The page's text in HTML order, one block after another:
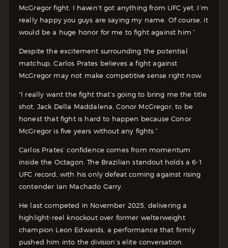
McGregor fight. I haven’t got anything from UFC yet. I’m
really happy you guys are saying my name. Of course, it
would be a huge honor for me to fight against him.”
Despite the excitement surrounding the potential
matchup, Carlos Prates believes a fight against
McGregor may not make competitive sense right now.
“I really want the fight that’s going to bring me the title
shot. Jack Della Maddalena, Conor McGregor, to be
honest that fight is hard to happen because Conor
McGregor is five years without any fights.”
Carlos Prates’ confidence comes from momentum
inside the Octagon. The Brazilian standout holds a 6-1
UFC record, with his only defeat coming against rising
contender Ian Machado Garry.
He last competed in November 2025, delivering a
highlight-reel knockout over former welterweight
champion Leon Edwards, a performance that firmly
pushed him into the division’s elite conversation.